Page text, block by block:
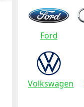
Ford
Volkswagen